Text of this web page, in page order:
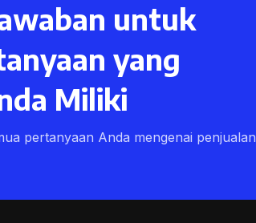
untuk
yang
Miliki
pertanyaan Anda mengenai penjualan